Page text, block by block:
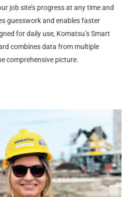
job site’s progress at any time and
guesswork and enables faster
for daily use, Komatsu’s Smart
combines data from multiple
comprehensive picture.